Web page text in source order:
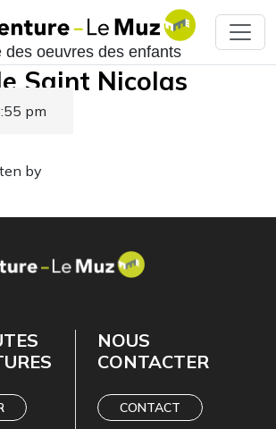
des oeuvres des enfants
Saint Nicolas
pm
by
NOUS
CONTACTER
CONTACT